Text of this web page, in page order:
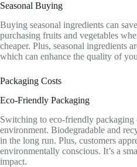
Seasonal Buying
Buying seasonal ingredients can
purchasing fruits and vegetables
cheaper. Plus, seasonal ingredients
which can enhance the quality of
Packaging Costs
Eco-Friendly Packaging
Switching to eco-friendly packaging
environment. Biodegradable and
in the long run. Plus, customers
environmentally conscious. It’s a
impact.